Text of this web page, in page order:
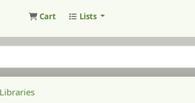
Cart Lists
Libraries